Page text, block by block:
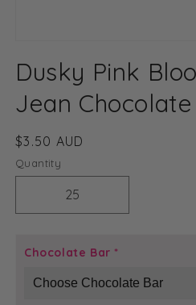
in
modal
Dusky Pink
Jean
Regular
price
$3.50 AUD
Quantity
Decrease
quantity
Dusky
Bloom
quantity
Dusky
Bloom
Chocolate Bar *